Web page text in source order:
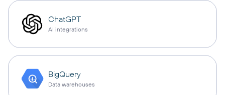
ChatGPT
AI integrations
BigQuery
Data warehouses